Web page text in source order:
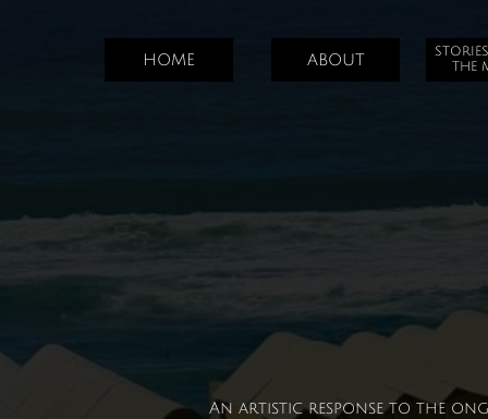
HOME ABOUT
THE
An artistic response to the